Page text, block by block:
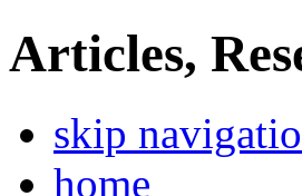
Articles,
skip
home